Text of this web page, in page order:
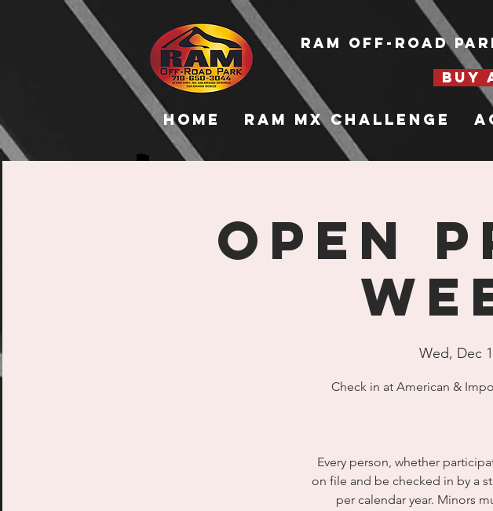
Home RAM MX Challenge
RAM Off-Road
Open
Wed, Dec
Check in at American &
Every person, whether
on file and be checked in by a
per calendar year. Minors
BUY